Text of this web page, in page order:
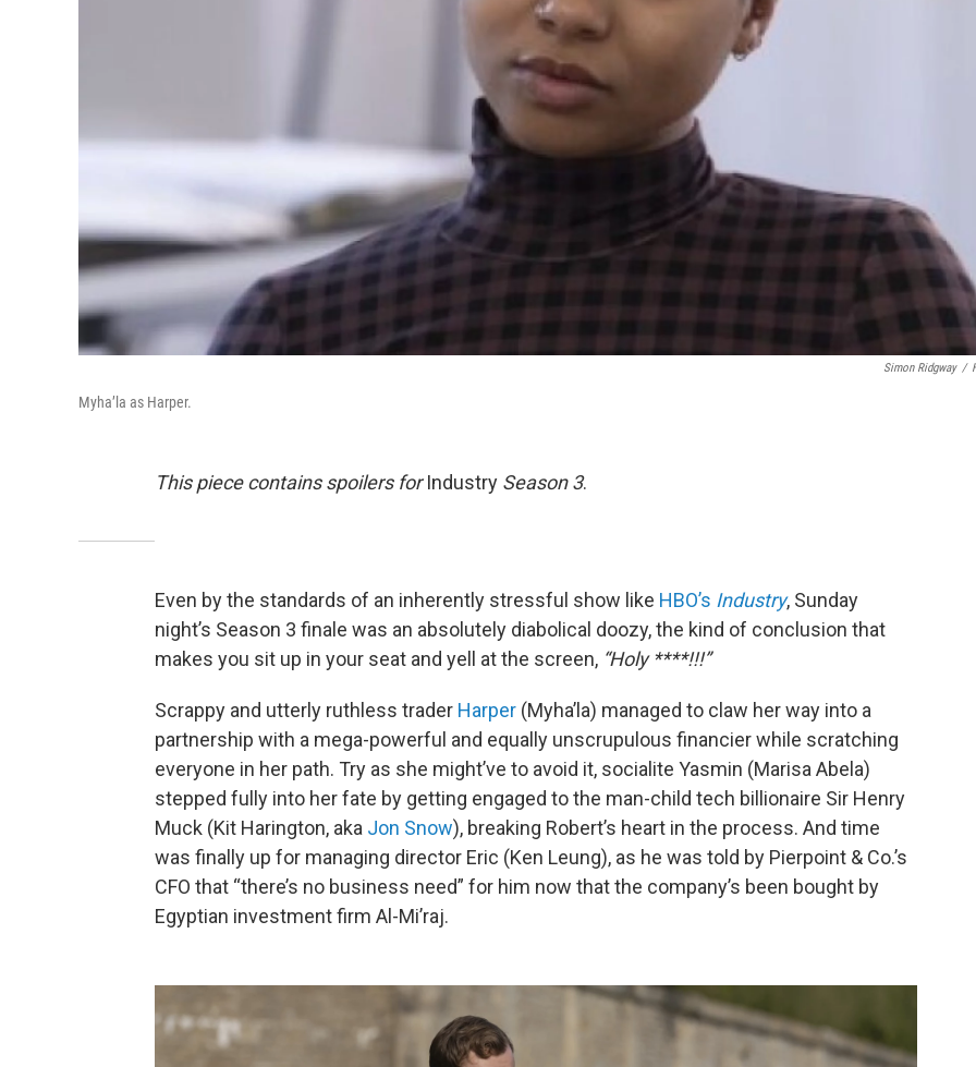
Simon Ridgway /
Myha’la as Harper.
This piece contains spoilers forIndustry Season 3.
Even by the standards of an inherently stressful show like HBO’s Industry, Sunday
night’s Season 3 finale was an absolutely diabolical doozy, the kind of conclusion that
makes you sit up in your seat and yell at the screen, “Holy ****!!!”
Scrappy and utterly ruthless trader Harper (Myha’la) managed to claw her way into a
partnership with a mega-powerful and equally unscrupulous financier while scratching
everyone in her path. Try as she might’ve to avoid it, socialite Yasmin (Marisa Abela)
stepped fully into her fate by getting engaged to the man-child tech billionaire Sir Henry
Muck (Kit Harington, aka Jon Snow), breaking Robert’s heart in the process. And time
was finally up for managing director Eric (Ken Leung), as he was told by Pierpoint & Co.’s
CFO that “there’s no business need” for him now that the company’s been bought by
Egyptian investment firm Al-Mi’raj.